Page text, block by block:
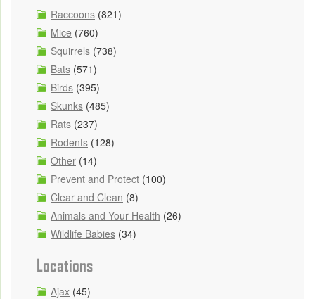
Raccoons (821)
Mice (760)
Squirrels (738)
Bats (571)
Birds (395)
Skunks (485)
Rats (237)
Rodents (128)
Other (14)
Prevent and Protect (100)
Clear and Clean (8)
Animals and Your Health (26)
Wildlife Babies (34)
Locations
Ajax (45)